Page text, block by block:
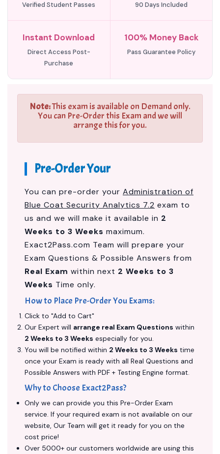
Verified Student Passes 90 Days Included
Instant Download
Direct Access Post-
Purchase
100% Money Back
Pass Guarantee Policy
Note:This exam is available on Demand only.
You can Pre-Order this Exam and we will
arrange this for you.
Pre-Order Your
You can pre-order your Administration of
Blue Coat Security Analytics 7.2 exam to
us and we will make it available in 2
Weeks to 3 Weeks maximum.
Exact2Pass.com Team will prepare your
Exam Questions & Possible Answers from
Real Exam within next 2 Weeks to 3
Weeks Time only.
How to Place Pre-Order You Exams:
Click to "Add to Cart"
Our Expert will arrange real Exam Questions within
2 Weeks to 3 Weeks especially for you.
You will be notified within 2 Weeks to 3 Weeks time
once your Exam is ready with all Real Questions and
Possible Answers with PDF + Testing Engine format.
Why to Choose Exact2Pass?
Only we can provide you this Pre-Order Exam
service. If your required exam is not available on our
website, Our Team will get it ready for you on the
cost price!
Over 5000+ our customers worldwide are using this